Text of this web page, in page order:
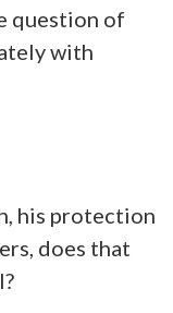
question of
with
his protection
does that